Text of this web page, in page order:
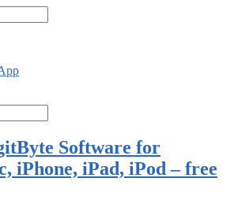
Software for
iPhone, iPad, iPod – free